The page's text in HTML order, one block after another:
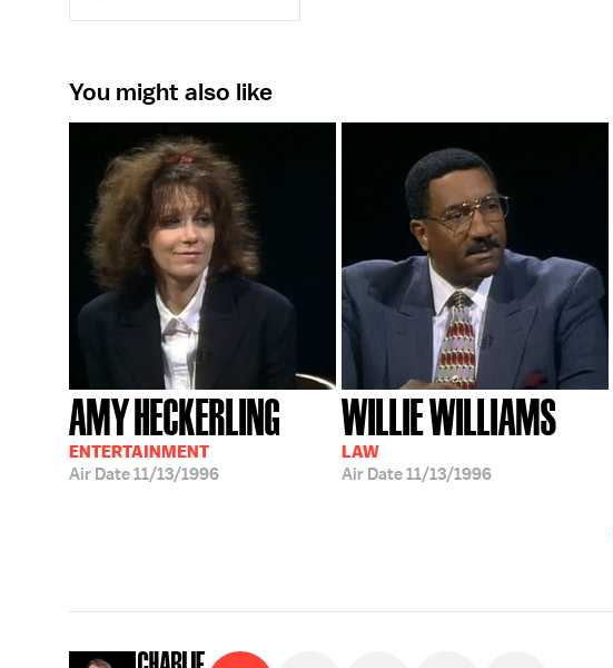
You might also like
AMY HECKERLING
ENTERTAINMENT
Air Date11/13/1996
WILLIE WILLIAMS
LAW
Air Date11/13/1996